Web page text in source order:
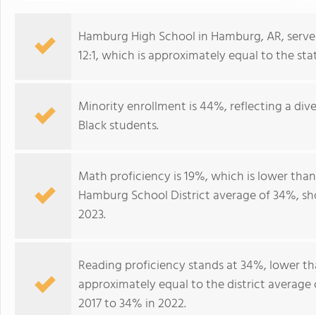
Hamburg High School in Hamburg, AR,
12:1, which is approximately equal to the
Minority enrollment is 44%, reflecting a
Black students.
Math proficiency is 19%, which is lower
Hamburg School District average of 34%,
2023.
Reading proficiency stands at 34%, lower
approximately equal to the district
2017 to 34% in 2022.